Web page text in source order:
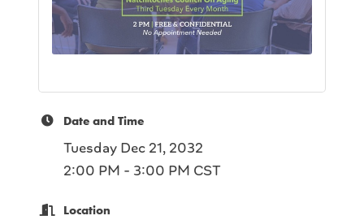
Date and Time
Tuesday Dec 21, 2032
2:00 PM - 3:00 PM CST
Location